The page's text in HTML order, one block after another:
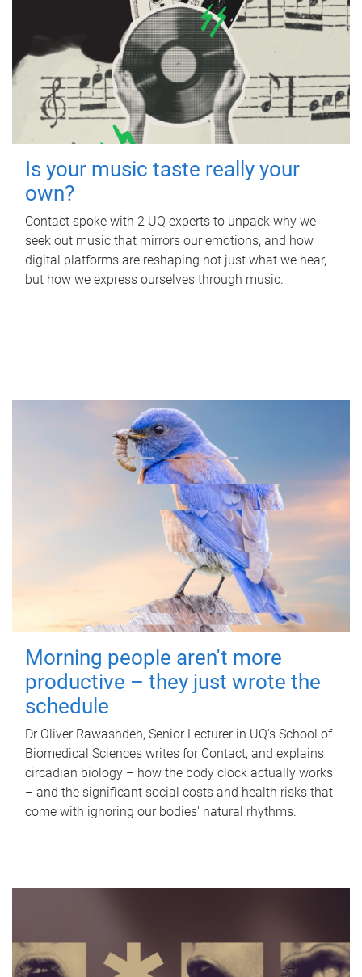
Is your music taste really your
own?
Contact spoke with 2 UQ experts to unpack why we
seek out music that mirrors our emotions, and how
digital platforms are reshaping not just what we hear,
but how we express ourselves through music.
Morning people aren't more
productive – they just wrote the
schedule
Dr Oliver Rawashdeh, Senior Lecturer in UQ's School of
Biomedical Sciences writes for Contact, and explains
circadian biology – how the body clock actually works
– and the significant social costs and health risks that
come with ignoring our bodies' natural rhythms.